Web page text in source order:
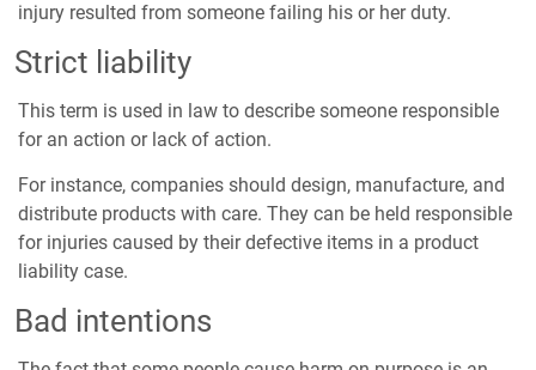
injury resulted from someone failing his or her duty.
Strict liability
This term is used in law to describe someone responsible
for an action or lack of action.
For instance, companies should design, manufacture, and
distribute products with care. They can be held responsible
for injuries caused by their defective items in a product
liability case.
Bad intentions